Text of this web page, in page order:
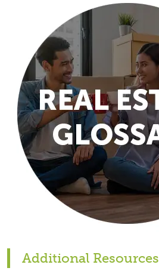
Additional Resources